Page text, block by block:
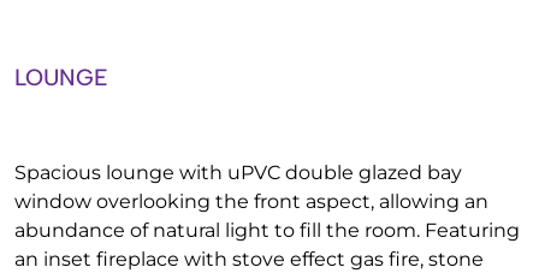
LOUNGE
Spacious lounge with uPVC double glazed bay
window overlooking the front aspect, allowing an
abundance of natural light to fill the room. Featuring
an inset fireplace with stove effect gas fire, stone